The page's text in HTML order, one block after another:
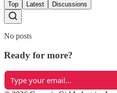
Top Latest Discussions
No posts
Ready for more?